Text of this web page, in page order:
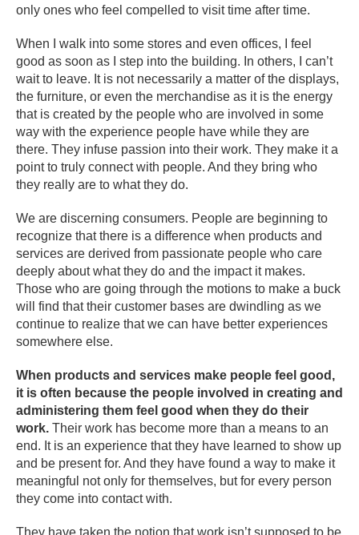
only ones who feel compelled to visit time after time.
When I walk into some stores and even offices, I feel
good as soon as I step into the building. In others, I can’t
wait to leave. It is not necessarily a matter of the displays,
the furniture, or even the merchandise as it is the energy
that is created by the people who are involved in some
way with the experience people have while they are
there. They infuse passion into their work. They make it a
point to truly connect with people. And they bring who
they really are to what they do.
We are discerning consumers. People are beginning to
recognize that there is a difference when products and
services are derived from passionate people who care
deeply about what they do and the impact it makes.
Those who are going through the motions to make a buck
will find that their customer bases are dwindling as we
continue to realize that we can have better experiences
somewhere else.
When products and services make people feel good,
it is often because the people involved in creating and
administering them feel good when they do their
work. Their work has become more than a means to an
end. It is an experience that they have learned to show up
and be present for. And they have found a way to make it
meaningful not only for themselves, but for every person
they come into contact with.
They have taken the notion that work isn’t supposed to be